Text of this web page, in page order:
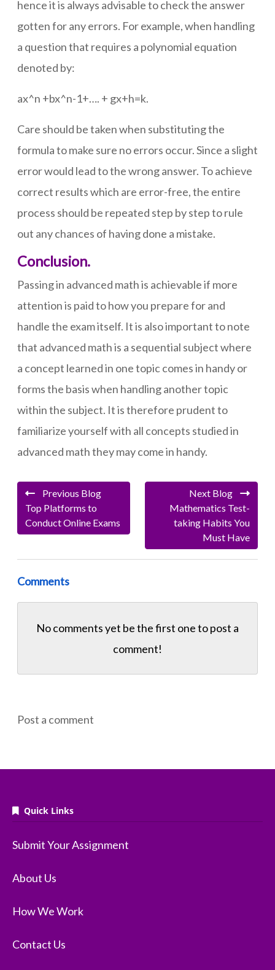
hence it is always advisable to check the answer
gotten for any errors. For example, when handling
a question that requires a polynomial equation
denoted by:
ax^n +bx^n-1+…. + gx+h=k.
Care should be taken when substituting the
formula to make sure no errors occur. Since a slight
error would lead to the wrong answer. To achieve
correct results which are error-free, the entire
process should be repeated step by step to rule
out any chances of having done a mistake.
Conclusion.
Passing in advanced math is achievable if more
attention is paid to how you prepare for and
handle the exam itself. It is also important to note
that advanced math is a sequential subject where
a concept learned in one topic comes in handy or
forms the basis when handling another topic
within the subject. It is therefore prudent to
familiarize yourself with all concepts studied in
advanced math they may come in handy.
Previous Blog
Top Platforms to
Conduct Online Exams
Next Blog
Mathematics Test-
taking Habits You
Must Have
Comments
No comments yet be the first one topost a
comment!
Post a comment
Quick Links
Submit Your Assignment
About Us
How We Work
Contact Us